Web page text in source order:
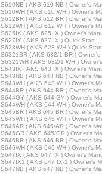
( AKS 610 NB ) Owner's
( AKS 610 WH ) Owner's
( AKS 612 BR ) Owner's
( AKS 612 WH ) Owner's
( AKS 625 IX ) Owner's
( AKS 627 IX ) Quick Start
( AKS 628 WH ) Quick Start
( AKS 632/1 BR ) Owner's
( AKS 632/1 WH )
( AKS 643 IX ) Owner's
( AKS 643 NB ) Owner's
( AKS 643 WH ) Owner's
( AKS 644 BR ) Owner's
( AKS 644 GY ) Owner's
( AKS 644 WH ) Owner's
( AKS 645 BR ) Owner's
( AKS 645 WH ) Owner's
( AKS 645/AR ) Owner's
( AKS 645/GR ) Owner's
( AKS 646 BR ) Owner's
( AKS 646 WH ) Owner's
( AKS 647 IX ) Owner's
( AKS 647 IX-1 ) Owner's
( AKS 647 NB ) Owner's